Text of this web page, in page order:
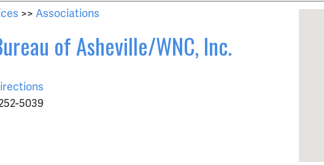
>> Associations
of Asheville/WNC, Inc.
5039